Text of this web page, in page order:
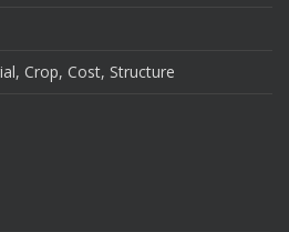
Crop, Cost, Structure